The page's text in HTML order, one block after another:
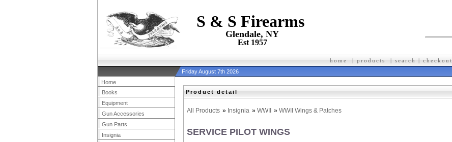
S & S Firearms
Glendale, NY
Est 1957
home | products | search | checkout
Friday August 7th 2026
Product detail
All Products » Insignia » WWII » WWII Wings & Patches
SERVICE PILOT WINGS
Home
Books
Equipment
Gun Accessories
Gun Parts
Insignia